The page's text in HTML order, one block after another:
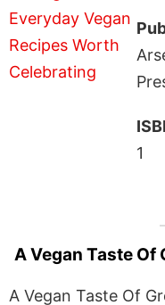
1
A Vegan Taste
A Vegan Taste Of